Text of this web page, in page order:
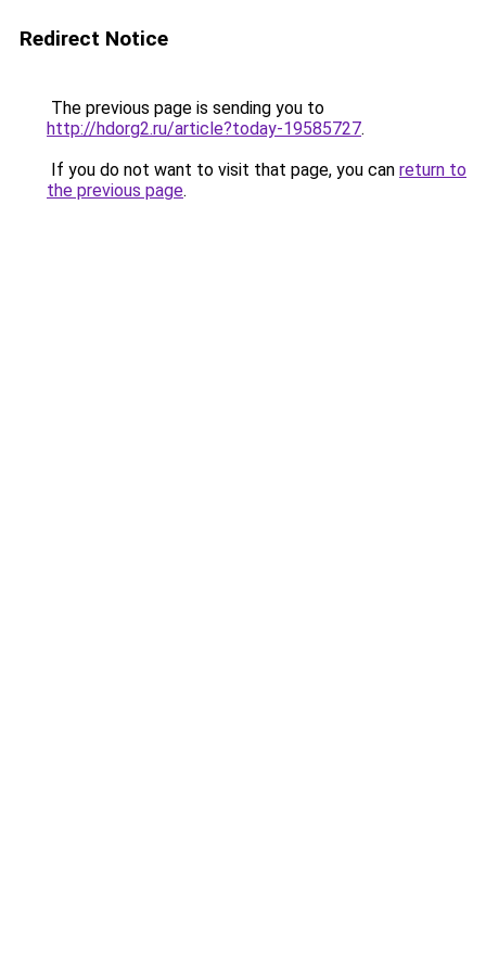
Redirect Notice
The previous page is sending you to
http://hdorg2.ru/article?today-19585727.
If you do not want to visit that page, you can return to
the previous page.